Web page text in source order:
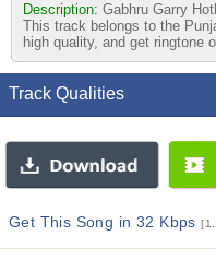
Description: Gabhru Garry
This track belongs to the
high quality, and get ringtone
Track Qualities
Get This Song in 32 Kbps